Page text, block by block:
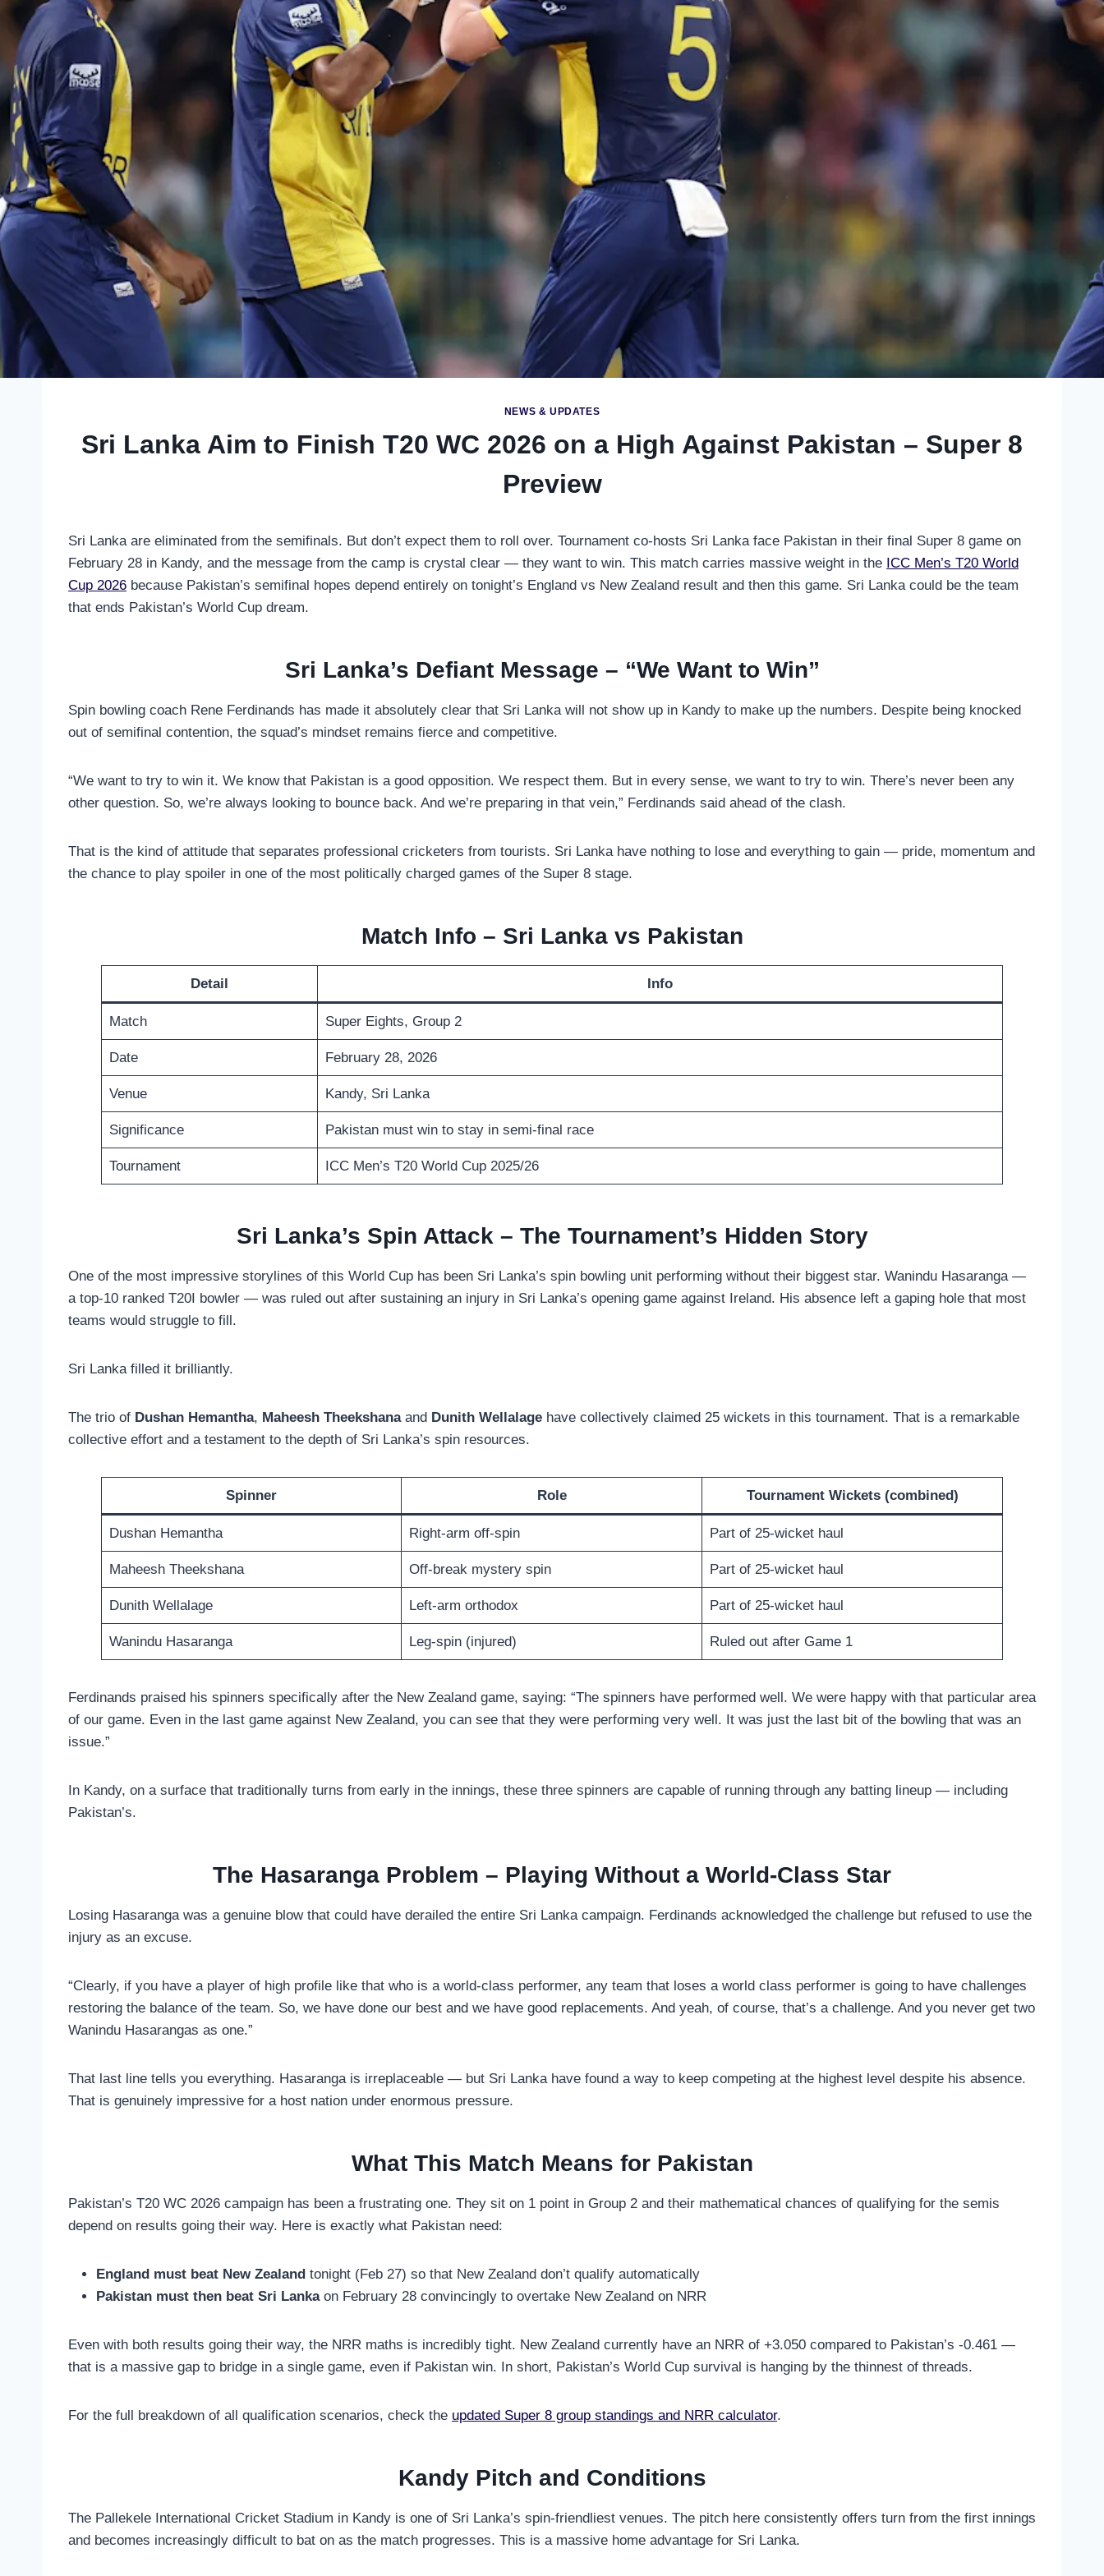
NEWS & UPDATES
Sri Lanka Aim to Finish T20 WC 2026 on a High Against Pakistan – Super 8
Preview
Sri Lanka are eliminated from the semifinals. But don’t expect them to roll over. Tournament co-hosts Sri Lanka face Pakistan in their final Super 8 game on
February 28 in Kandy, and the message from the camp is crystal clear — they want to win. This match carries massive weight in the ICC Men’s T20 World
Cup 2026 because Pakistan’s semifinal hopes depend entirely on tonight’s England vs New Zealand result and then this game. Sri Lanka could be the team
that ends Pakistan’s World Cup dream.
Sri Lanka’s Defiant Message – “We Want to Win”
Spin bowling coach Rene Ferdinands has made it absolutely clear that Sri Lanka will not show up in Kandy to make up the numbers. Despite being knocked
out of semifinal contention, the squad’s mindset remains fierce and competitive.
“We want to try to win it. We know that Pakistan is a good opposition. We respect them. But in every sense, we want to try to win. There’s never been any
other question. So, we’re always looking to bounce back. And we’re preparing in that vein,” Ferdinands said ahead of the clash.
That is the kind of attitude that separates professional cricketers from tourists. Sri Lanka have nothing to lose and everything to gain — pride, momentum and
the chance to play spoiler in one of the most politically charged games of the Super 8 stage.
Match Info – Sri Lanka vs Pakistan
Detail Info
Match Super Eights, Group 2
Date February 28, 2026
Venue Kandy, Sri Lanka
Significance Pakistan must win to stay in semi-final race
Tournament ICC Men’s T20 World Cup 2025/26
Sri Lanka’s Spin Attack – The Tournament’s Hidden Story
One of the most impressive storylines of this World Cup has been Sri Lanka’s spin bowling unit performing without their biggest star. Wanindu Hasaranga —
a top-10 ranked T20I bowler — was ruled out after sustaining an injury in Sri Lanka’s opening game against Ireland. His absence left a gaping hole that most
teams would struggle to fill.
Sri Lanka filled it brilliantly.
The trio of Dushan Hemantha, Maheesh Theekshanaand Dunith Wellalage have collectively claimed 25 wickets in this tournament. That is a remarkable
collective effort and a testament to the depth of Sri Lanka’s spin resources.
Spinner Role Tournament Wickets (combined)
Dushan Hemantha Right-arm off-spin Part of 25-wicket haul
Maheesh Theekshana Off-break mystery spin Part of 25-wicket haul
Dunith Wellalage Left-arm orthodox Part of 25-wicket haul
Wanindu Hasaranga Leg-spin (injured) Ruled out after Game 1
Ferdinands praised his spinners specifically after the New Zealand game, saying: “The spinners have performed well. We were happy with that particular area
of our game. Even in the last game against New Zealand, you can see that they were performing very well. It was just the last bit of the bowling that was an
issue.”
In Kandy, on a surface that traditionally turns from early in the innings, these three spinners are capable of running through any batting lineup — including
Pakistan’s.
The Hasaranga Problem – Playing Without a World-Class Star
Losing Hasaranga was a genuine blow that could have derailed the entire Sri Lanka campaign. Ferdinands acknowledged the challenge but refused to use the
injury as an excuse.
“Clearly, if you have a player of high profile like that who is a world-class performer, any team that loses a world class performer is going to have challenges
restoring the balance of the team. So, we have done our best and we have good replacements. And yeah, of course, that’s a challenge. And you never get two
Wanindu Hasarangas as one.”
That last line tells you everything. Hasaranga is irreplaceable — but Sri Lanka have found a way to keep competing at the highest level despite his absence.
That is genuinely impressive for a host nation under enormous pressure.
What This Match Means for Pakistan
Pakistan’s T20 WC 2026 campaign has been a frustrating one. They sit on 1 point in Group 2 and their mathematical chances of qualifying for the semis
depend on results going their way. Here is exactly what Pakistan need:
England must beat New Zealand tonight (Feb 27) so that New Zealand don’t qualify automatically
Pakistan must then beat Sri Lankaon February 28 convincingly to overtake New Zealand on NRR
Even with both results going their way, the NRR maths is incredibly tight. New Zealand currently have an NRR of +3.050 compared to Pakistan’s -0.461 —
that is a massive gap to bridge in a single game, even if Pakistan win. In short, Pakistan’s World Cup survival is hanging by the thinnest of threads.
For the full breakdown of all qualification scenarios, check the updated Super 8 group standings and NRR calculator.
Kandy Pitch and Conditions
The Pallekele International Cricket Stadium in Kandy is one of Sri Lanka’s spin-friendliest venues. The pitch here consistently offers turn from the first innings
and becomes increasingly difficult to bat on as the match progresses. This is a massive home advantage for Sri Lanka.